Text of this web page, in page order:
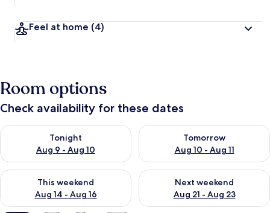
Feel at home (4)
Room options
Check availability for these dates
Tonight
Aug 9 - Aug 10
Check availability for tonight Aug 9 - Aug 10
Tomorrow
Aug 10 - Aug 11
Check availability for
This weekend
Aug 14 - Aug 16
Check availability for this weekend Aug 14 - Aug 16
Next weekend
Aug 21 - Aug 23
Check availability for next